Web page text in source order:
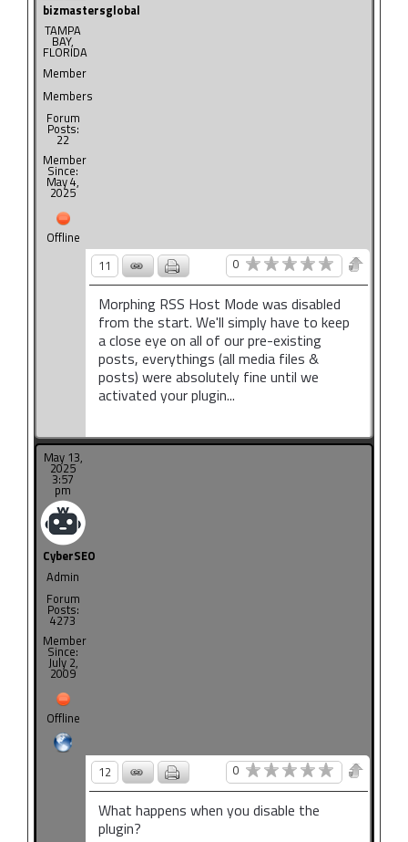
bizmastersglobal
TAMPA
BAY,
FLORIDA
Member
Members
Forum
Posts:
22
Member
Since:
May 4,
2025
Offline
11
0
Morphing RSS Host Mode was disabled
from the start. We'll simply have to keep
a close eye on all of our pre-existing
posts, everythings (all media files &
posts) were absolutely fine until we
activated your plugin...
May 13,
2025
3:57
pm
CyberSEO
Admin
Forum
Posts:
4273
Member
Since:
July 2,
2009
Offline
12 0
What happens when you disable the
plugin?